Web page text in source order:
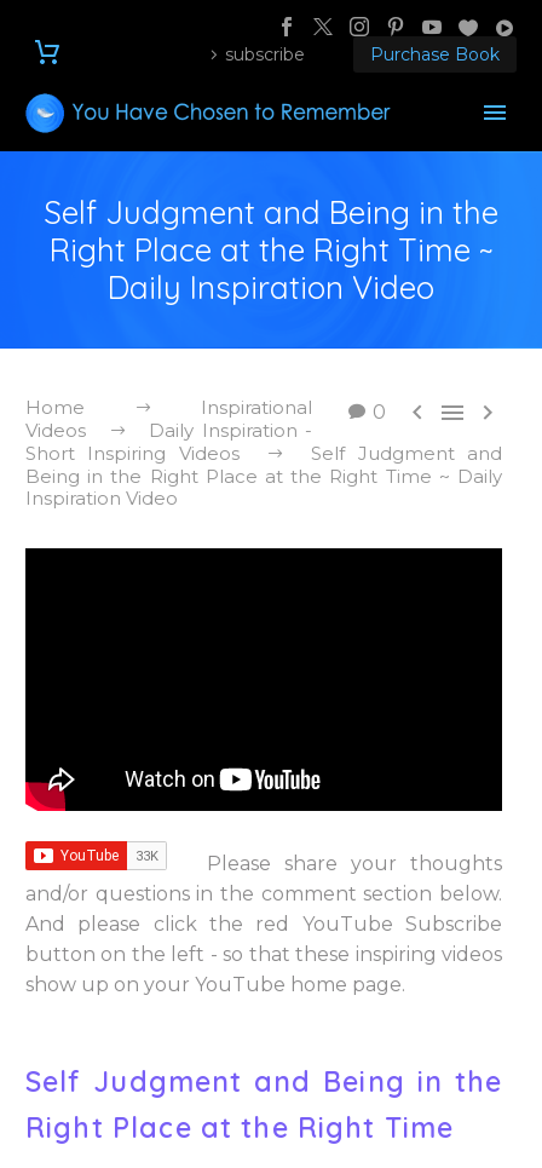
subscribe Purchase Book
Self Judgment and Being in the
Right Place at the Right Time ~
Daily Inspiration Video
0   
Home
Inspirational
Videos
Daily Inspiration -
Short Inspiring Videos
Self Judgment and
Being in the Right Place at the Right Time ~ Daily
Inspiration Video
Please share your thoughts
and/or questions in the comment section below.
And please click the red YouTube Subscribe
button on the left - so that these inspiring videos
show up on your YouTube home page.
Self Judgment and Being in the
Right Place at the Right Time